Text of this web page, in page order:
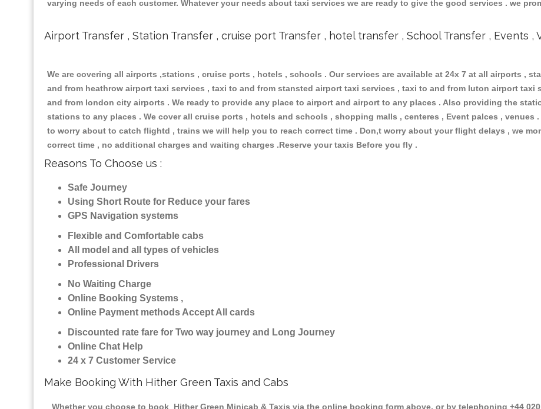
varying needs of each customer. Whatever your needs about taxi services we are ready to give the good services . we
Airport Transfer , Station Transfer , cruise port Transfer , hotel transfer , School Transfer , Events ,
We are covering all airports ,stations , cruise ports , hotels , schools . Our services are available at 24x 7 at all airports ,
and from heathrow airport taxi services , taxi to and from stansted airport taxi services , taxi to and from luton airport taxi
and from london city airports . We ready to provide any place to airport and airport to any places . Also providing the
stations to any places . We cover all cruise ports , hotels and schools , shopping malls , centeres , Event palces , venues
to worry about to catch flightd , trains we will help you to reach correct time . Don,t worry about your flight delays , we
correct time , no additional charges and waiting charges .Reserve your taxis Before you fly .
Reasons To Choose us :
Safe Journey
Using Short Route for Reduce your fares
GPS Navigation systems
Flexible and Comfortable cabs
All model and all types of vehicles
Professional Drivers
No Waiting Charge
Online Booking Systems ,
Online Payment methods Accept All cards
Discounted rate fare for Two way journey and Long Journey
Online Chat Help
24 x 7 Customer Service
Make Booking With Hither Green Taxis and Cabs
Whether you choose to book Hither Green Minicab & Taxis via the online booking form above, or by telephoning +44